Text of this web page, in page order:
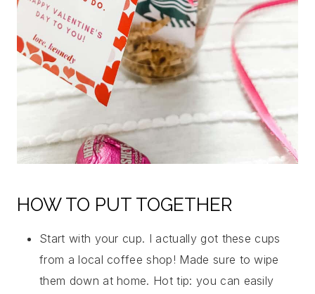
HOW TO PUT TOGETHER
Start with your cup. I actually got these cups
from a local coffee shop! Made sure to wipe
them down at home. Hot tip: you can easily